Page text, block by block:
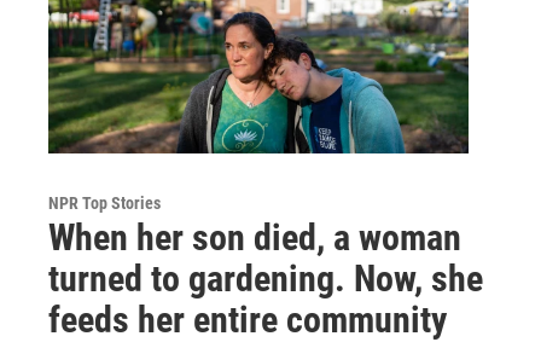
NPR Top Stories
When her son died, a woman
turned to gardening. Now, she
feeds her entire community